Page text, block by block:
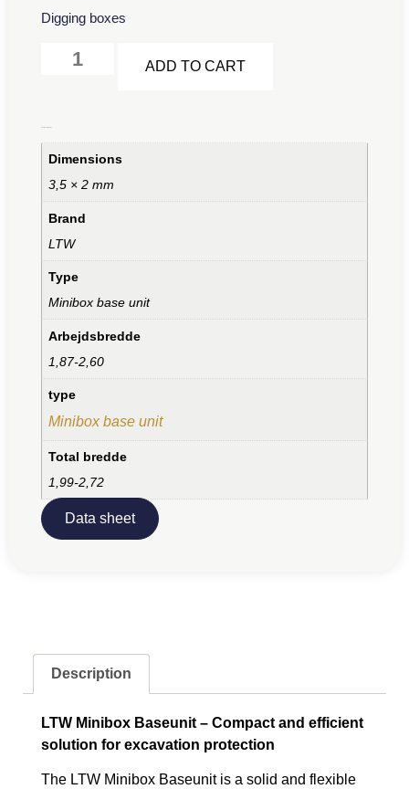
Digging boxes
ADD TO CART
Dimensions
3,5 × 2 mm
Brand
LTW
Type
Minibox base unit
Arbejdsbredde
1,87-2,60
type
Minibox base unit
Total bredde
1,99-2,72
Data sheet
Description
LTW Minibox Baseunit – Compact and efficient
solution for excavation protection
The LTW Minibox Baseunit is a solid and flexible